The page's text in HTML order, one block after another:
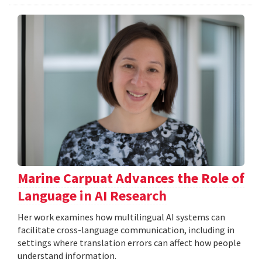
Marine Carpuat Advances the Role of
Language in AI Research
Her work examines how multilingual AI systems can
facilitate cross-language communication, including in
settings where translation errors can affect how people
understand information.